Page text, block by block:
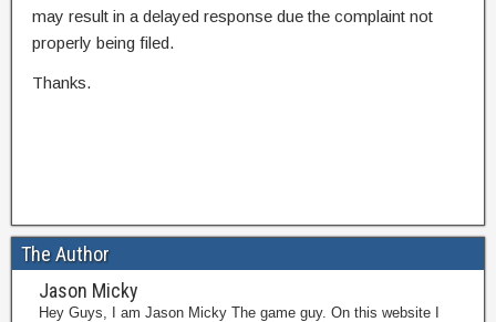
may result in a delayed response due the complaint not
properly being filed.
Thanks.
The Author
Jason Micky
Hey Guys, I am Jason Micky The game guy. On this website I